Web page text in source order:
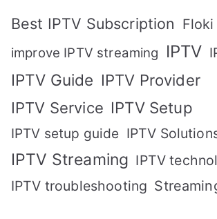
Best IPTV Subscription Floki
improve IPTV streaming IPTV
IPTV Guide IPTV Provider
IPTV Service IPTV Setup
IPTV setup guide IPTV
IPTV Streaming IPTV
IPTV troubleshooting